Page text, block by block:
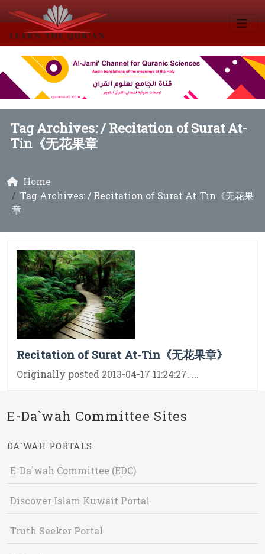
Tag Archives: /Recitation of Surat At-
Tin《无花果章
Home
Tag Archives: / Recitation of Surat At-Tin《无花果
章
Recitation of Surat At-Tin《无花果章》
Originally posted 2013-04-17 11:24:27. ...
E-Da`wah Committee Sites
DA`WAH PORTALS
E-Da`wah Committee (EDC)
Discover Islam Kuwait Portal
Truth Seeker Portal